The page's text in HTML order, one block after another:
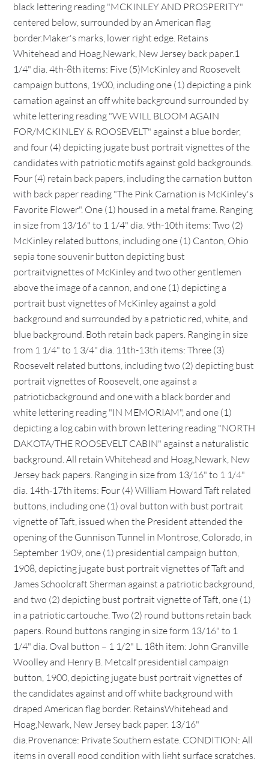
black lettering reading "MCKINLEY AND PROSPERITY"
centered below, surrounded by an American flag
border.Maker's marks, lower right edge. Retains
Whitehead and Hoag,Newark, New Jersey back paper.1
1/4" dia. 4th-8th items: Five (5)McKinley and Roosevelt
campaign buttons, 1900, including one (1) depicting a pink
carnation against an off white background surrounded by
white lettering reading "WE WILL BLOOM AGAIN
FOR/MCKINLEY & ROOSEVELT" against a blue border,
and four (4) depicting jugate bust portrait vignettes of the
candidates with patriotic motifs against gold backgrounds.
Four (4) retain back papers, including the carnation button
with back paper reading "The Pink Carnation is McKinley's
Favorite Flower". One (1) housed in a metal frame. Ranging
in size from 13/16" to 1 1/4" dia. 9th-10th items: Two (2)
McKinley related buttons, including one (1) Canton, Ohio
sepia tone souvenir button depicting bust
portraitvignettes of McKinley and two other gentlemen
above the image of a cannon, and one (1) depicting a
portrait bust vignettes of McKinley against a gold
background and surrounded by a patriotic red, white, and
blue background. Both retain back papers. Ranging in size
from 1 1/4" to 1 3/4" dia. 11th-13th items: Three (3)
Roosevelt related buttons, including two (2) depicting bust
portrait vignettes of Roosevelt, one against a
patrioticbackground and one with a black border and
white lettering reading "IN MEMORIAM", and one (1)
depicting a log cabin with brown lettering reading "NORTH
DAKOTA/THE ROOSEVELT CABIN" against a naturalistic
background. All retain Whitehead and Hoag,Newark, New
Jersey back papers. Ranging in size from 13/16" to 1 1/4"
dia. 14th-17th items: Four (4) William Howard Taft related
buttons, including one (1) oval button with bust portrait
vignette of Taft, issued when the President attended the
opening of the Gunnison Tunnel in Montrose, Colorado, in
September 1909, one (1) presidential campaign button,
1908, depicting jugate bust portrait vignettes of Taft and
James Schoolcraft Sherman against a patriotic background,
and two (2) depicting bust portrait vignette of Taft, one (1)
in a patriotic cartouche. Two (2) round buttons retain back
papers. Round buttons ranging in size form 13/16" to 1
1/4" dia. Oval button – 1 1/2" L. 18th item: John Granville
Woolley and Henry B. Metcalf presidential campaign
button, 1900, depicting jugate bust portrait vignettes of
the candidates against and off white background with
draped American flag border. RetainsWhitehead and
Hoag,Newark, New Jersey back paper. 13/16"
dia.Provenance: Private Southern estate. CONDITION: All
items in overall good condition with light surface scratches.